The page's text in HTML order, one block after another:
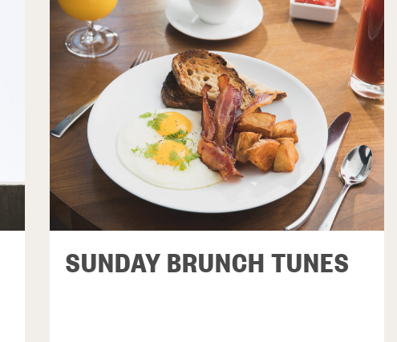
SUNDAY BRUNCH TUNES